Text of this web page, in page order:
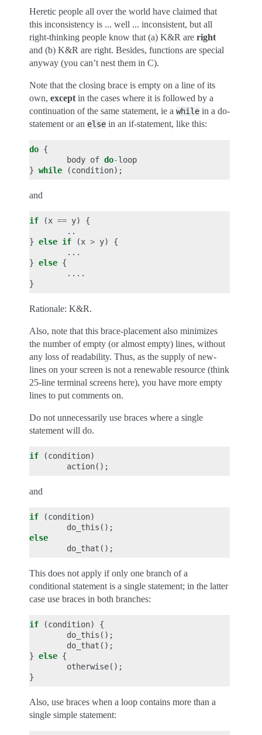
Heretic people all over the world have claimed that
this inconsistency is ... well ... inconsistent, but all
right-thinking people know that (a) K&R are right
and (b) K&R are right. Besides, functions are special
anyway (you can’t nest them in C).
Note that the closing brace is empty on a line of its
own, except in the cases where it is followed by a
continuation of the same statement, ie a while in a do-
statement or an else in an if-statement, like this:
do {
body of do-loop
} while (condition);
and
if (x == y)
{
..
} else if (x > y)
{
...
} else {
....
}
Rationale: K&R.
Also, note that this brace-placement also minimizes
the number of empty (or almost empty) lines, without
any loss of readability. Thus, as the supply of new-
lines on your screen is not a renewable resource (think
25-line terminal screens here), you have more empty
lines to put comments on.
Do not unnecessarily use braces where a single
statement will do.
if (condition)
action();
and
if (condition)
do_this ();
else
do_that ();
This does not apply if only one branch of a
conditional statement is a single statement; in the latter
case use braces in both branches:
if (condition)
{
do_this ();
do_that ();
} else {
otherwise();
}
Also, use braces when a loop contains more than a
single simple statement: